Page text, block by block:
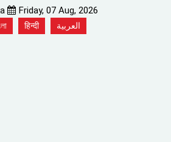
Friday, 07 Aug, 2026
हिन्दी العربية